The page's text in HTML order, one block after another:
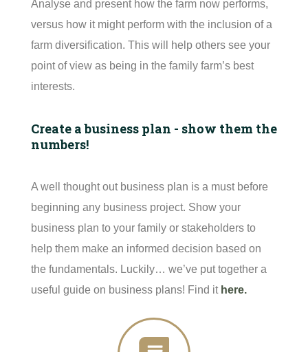
Analyse and present how the farm now performs,
versus how it might perform with the inclusion of a
farm diversification. This will help others see your
point of view as being in the family farm’s best
interests.
Create a business plan - show them the
numbers!
A well thought out business plan is a must before
beginning any business project. Show your
business plan to your family or stakeholders to
help them make an informed decision based on
the fundamentals. Luckily… we’ve put together a
useful guide on business plans! Find it here.